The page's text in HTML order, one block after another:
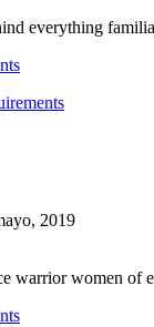
everything
2019
warrior women of